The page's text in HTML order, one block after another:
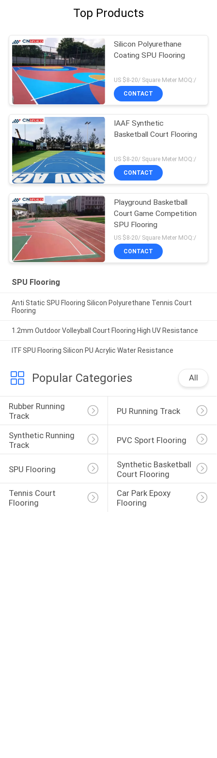
Top Products
Silicon Polyurethane
Coating SPU Flooring
US $8-20/ Square Meter MOQ:/
CONTACT
IAAF Synthetic
Basketball Court Flooring
US $8-20/ Square Meter MOQ:/
CONTACT
Playground Basketball
Court Game Competition
SPU Flooring
US $8-20/ Square Meter MOQ:/
CONTACT
SPU Flooring
Anti Static SPU Flooring Silicon Polyurethane Tennis Court
Flooring
1.2mm Outdoor Volleyball Court Flooring High UV Resistance
ITF SPU Flooring Silicon PU Acrylic Water Resistance
Popular Categories All
Rubber Running
Track
PU Running Track
Synthetic Running
Track
PVC Sport Flooring
SPU Flooring
Synthetic Basketball
Court Flooring
Tennis Court
Flooring
Car Park Epoxy
Flooring